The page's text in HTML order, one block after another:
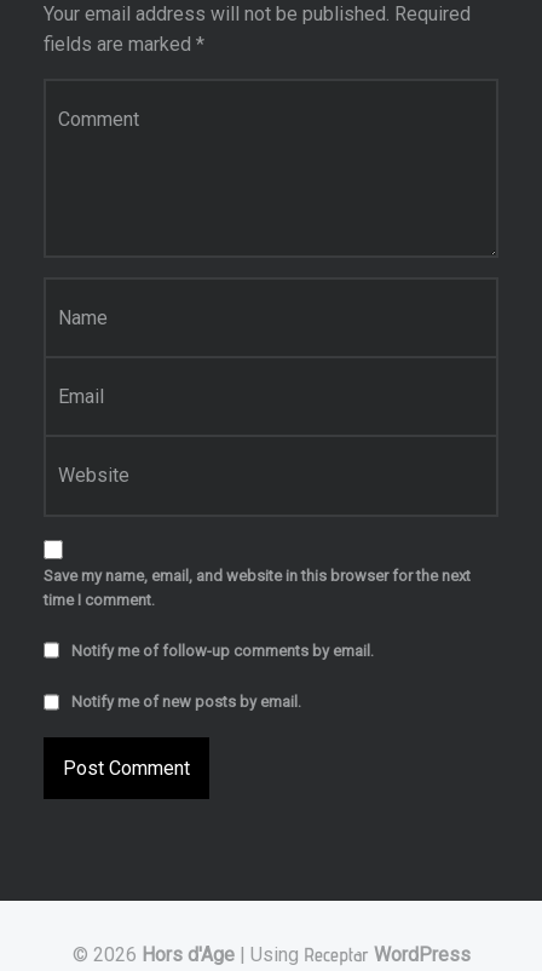
Your email address will not be published. Required
fields are marked *
Save my name, email, and website in this browser for the next
time I comment.
Notify me of follow-up comments by email.
Notify me of new posts by email.
© 2026 Hors d'Age | Using Receptar WordPress